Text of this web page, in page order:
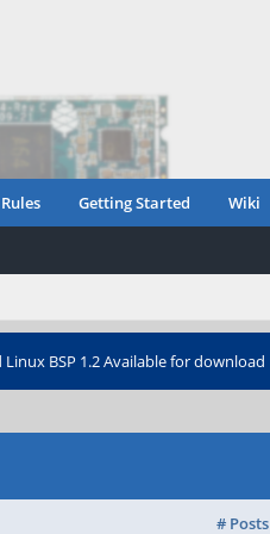
Rules Getting Started Wiki
BSP 1.2 Available for download
# Posts